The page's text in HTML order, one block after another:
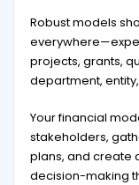
Robust models
projects, grants,
department,
Your financial
stakeholders,
plans, and create
decision-making